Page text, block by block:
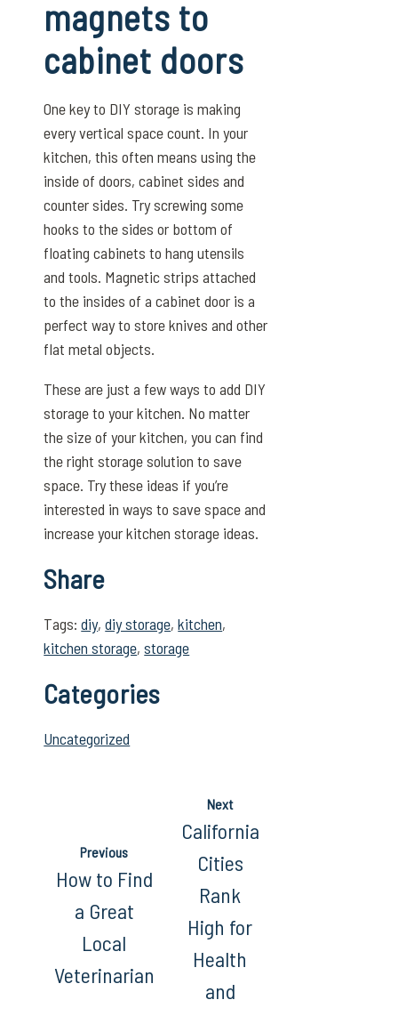
magnets to
cabinet doors
One key to DIY storage is making
every vertical space count. In your
kitchen, this often means using the
inside of doors, cabinet sides and
counter sides. Try screwing some
hooks to the sides or bottom of
floating cabinets to hang utensils
and tools. Magnetic strips attached
to the insides of a cabinet door is a
perfect way to store knives and other
flat metal objects.
These are just a few ways to add DIY
storage to your kitchen. No matter
the size of your kitchen, you can find
the right storage solution to save
space. Try these ideas if you’re
interested in ways to save space and
increase your kitchen storage ideas.
Share
Tags:diy,diy storage,kitchen,
kitchen storage,storage
Categories
Uncategorized
Previous
How to Find
a Great
Local
Veterinarian
Next
California
Cities
Rank
High for
Health
and